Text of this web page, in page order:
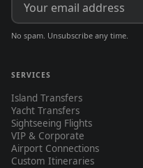
No spam. Unsubscribe any time.
SERVICES
Island Transfers
Yacht Transfers
Sightseeing Flights
VIP & Corporate
Airport Connections
Custom Itineraries